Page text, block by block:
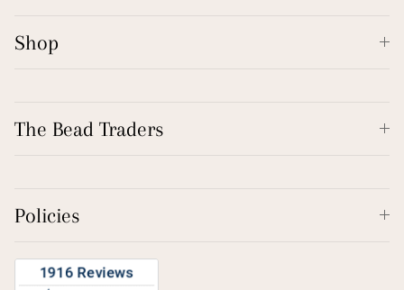
Shop
The Bead Traders
Policies